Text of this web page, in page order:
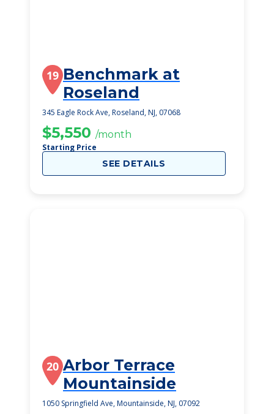
19 Benchmark at
Roseland
345 Eagle Rock Ave, Roseland, NJ, 07068
$5,550 /month
Starting Price
SEE DETAILS
20 Arbor Terrace
Mountainside
1050 Springfield Ave, Mountainside, NJ, 07092